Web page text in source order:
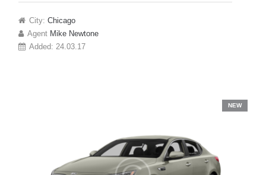
City: Chicago
Agent Mike Newtone
Added: 24.03.17
NEW